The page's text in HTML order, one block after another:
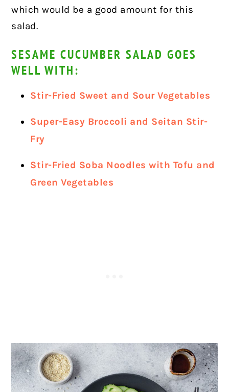
which would be a good amount for this
salad.
SESAME CUCUMBER SALAD GOES
WELL WITH:
Stir-Fried Sweet and Sour Vegetables
Super-Easy Broccoli and Seitan Stir-
Fry
Stir-Fried Soba Noodles with Tofu and
Green Vegetables